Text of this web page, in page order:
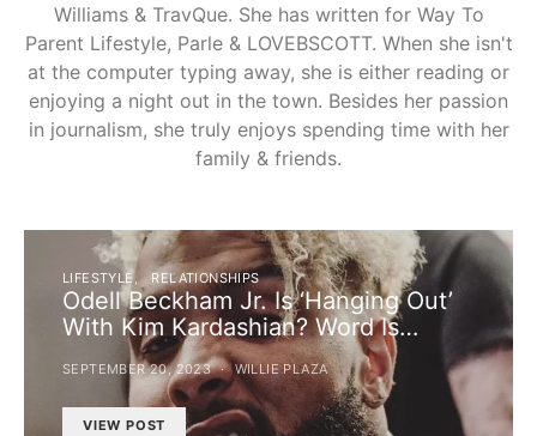
Williams & TravQue. She has written for Way To
Parent Lifestyle, Parle & LOVEBSCOTT. When she isn't
at the computer typing away, she is either reading or
enjoying a night out in the town. Besides her passion
in journalism, she truly enjoys spending time with her
family & friends.
LIFESTYLE RELATIONSHIPS
Odell Beckham Jr. Is ‘Hanging Out’
With Kim Kardashian? Word Is…
SEPTEMBER 20, 2023 WILLIE PLAZA
VIEW POST